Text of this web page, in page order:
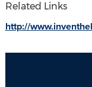
Related Links
http://